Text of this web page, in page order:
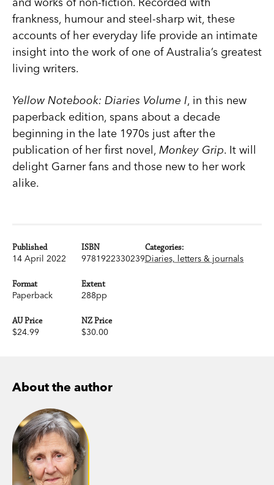
frankness, humour and steel-sharp wit, these
accounts of her everyday life provide an intimate
insight into the work of one of Australia’s greatest
living writers.
Yellow Notebook: Diaries Volume I, in this new
paperback edition, spans about a decade
beginning in the late 1970s just after the
publication of her first novel, Monkey Grip. It will
delight Garner fans and those new to her work
alike.
Published
14 April 2022
ISBN
9781922330239
Format
Paperback
Extent
288pp
AU Price
$24.99
NZ Price
$30.00
Categories:
Diaries, letters & journals
About the author